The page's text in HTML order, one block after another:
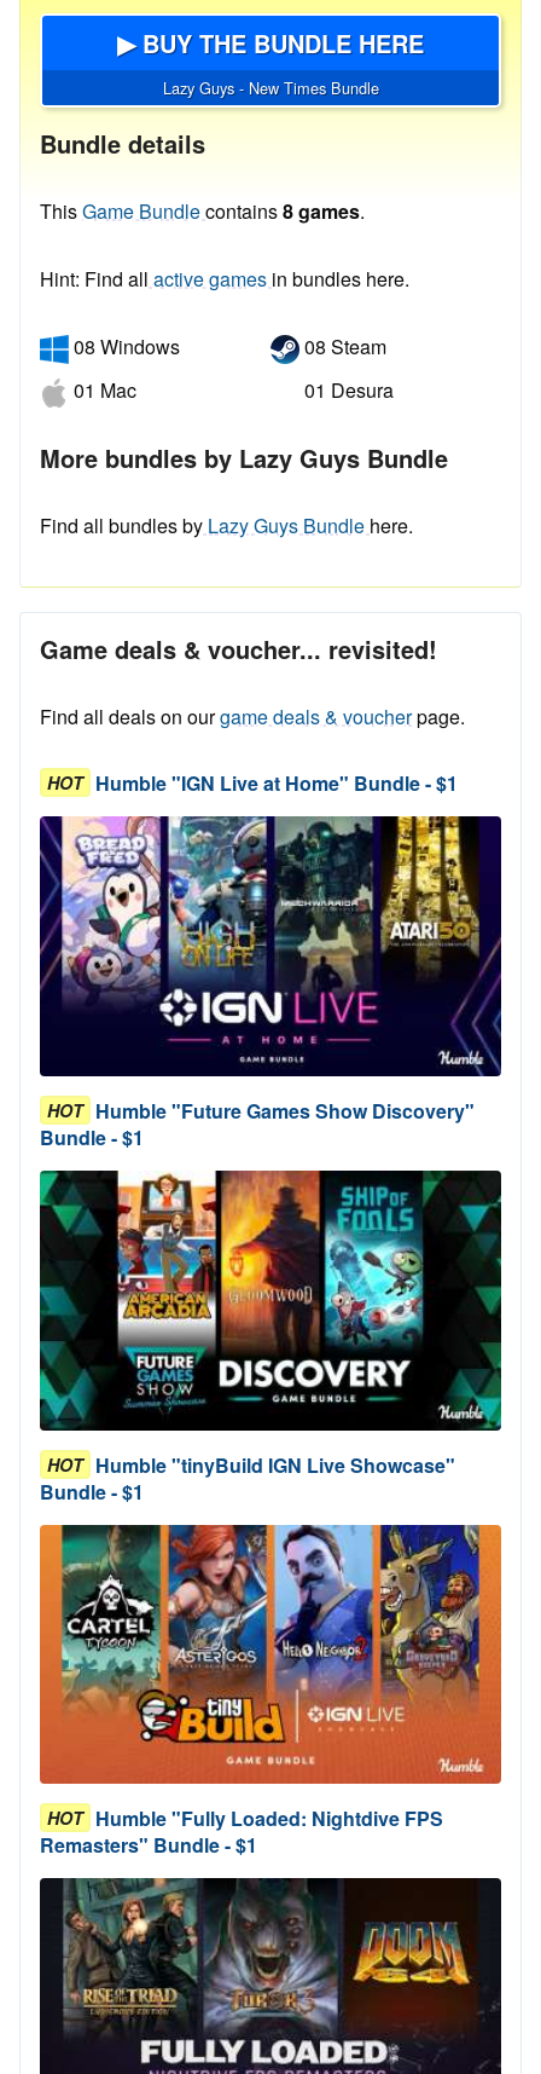
▶ BUY THE BUNDLE HERE
Lazy Guys - New Times Bundle
Bundle details
ThisGame Bundlecontains8 games.
Hint: Find all active games in bundles here.
08 Windows
01 Mac
08 Steam
01 Desura
More bundles by Lazy Guys Bundle
Find all bundles by Lazy Guys Bundle here.
Game deals & voucher... revisited!
Find all deals on ourgame deals & voucherpage.
HOT Humble "IGN Live at Home" Bundle - $1
HOT Humble "Future Games Show Discovery"
Bundle - $1
HOT Humble "tinyBuild IGN Live Showcase"
Bundle - $1
HOT Humble "Fully Loaded: Nightdive FPS
Remasters" Bundle - $1